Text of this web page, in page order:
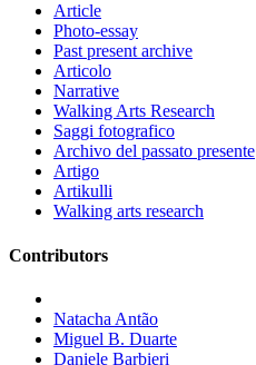
Article
Photo-essay
Past present archive
Articolo
Narrative
Walking Arts Research
Saggi fotografico
Archivo del passato presente
Artigo
Artikulli
Walking arts research
Contributors
Natacha Antão
Miguel B. Duarte
Daniele Barbieri